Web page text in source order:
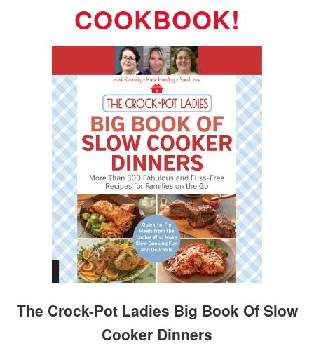
COOKBOOK!
The Crock-Pot Ladies Big Book Of Slow
Cooker Dinners